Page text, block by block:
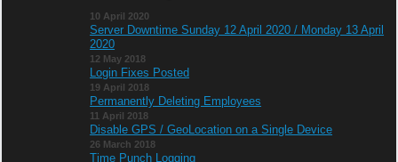
10 April 2020
Server Downtime Sunday 12 April 2020 / Monday 13 April
2020
12 May 2018
Login Fixes Posted
19 April 2018
Permanently Deleting Employees
11 April 2018
Disable GPS / GeoLocation on a Single Device
26 March 2018
Time Punch Logging